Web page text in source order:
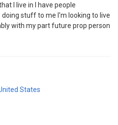
I live in I have people
stuff to me I'm looking to live
with my part future prop person
States